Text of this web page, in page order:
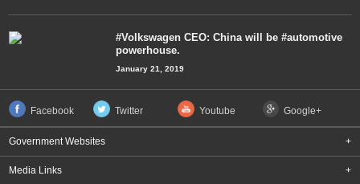
#Volkswagen CEO: China will be #automotive
powerhouse.
January 21, 2019
Facebook Twitter Youtube Google+
Government Websites +
Media Links +